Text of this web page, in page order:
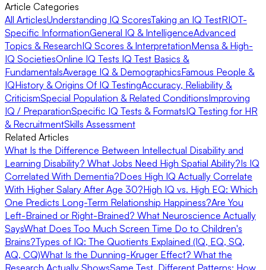
Article Categories
All ArticlesUnderstanding IQ ScoresTaking an IQ TestRIOT-
Specific InformationGeneral IQ & IntelligenceAdvanced
Topics & ResearchIQ Scores & InterpretationMensa & High-
IQ SocietiesOnline IQ Tests IQ Test Basics &
FundamentalsAverage IQ & DemographicsFamous People &
IQHistory & Origins Of IQ TestingAccuracy, Reliability &
CriticismSpecial Population & Related ConditionsImproving
IQ / PreparationSpecific IQ Tests & FormatsIQ Testing for HR
& RecruitmentSkills Assessment
Related Articles
What Is the Difference Between Intellectual Disability and
Learning Disability? What Jobs Need High Spatial Ability?Is IQ
Correlated With Dementia?Does High IQ Actually Correlate
With Higher Salary After Age 30?High IQ vs. High EQ: Which
One Predicts Long-Term Relationship Happiness?Are You
Left-Brained or Right-Brained? What Neuroscience Actually
SaysWhat Does Too Much Screen Time Do to Children's
Brains?Types of IQ: The Quotients Explained (IQ, EQ, SQ,
AQ, CQ)What Is the Dunning-Kruger Effect? What the